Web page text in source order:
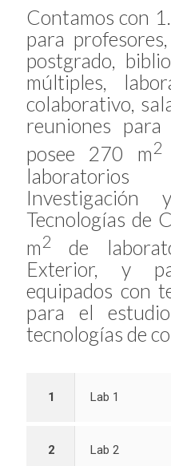
Contamos con
para
postgrado,
múltiples,
colaborativo,
reuniones para
posee 270 m2
Tecnologías de
m2
de
Exterior, y
equipados con
para el
tecnologías de
1 Lab 1
2 Lab 2